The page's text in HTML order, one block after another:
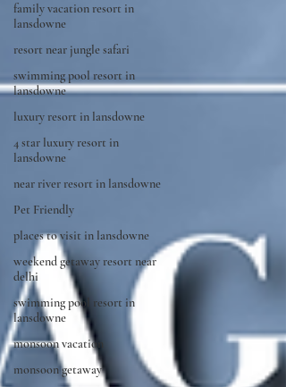
family vacation resort in
lansdowne
resort near jungle safari
swimming pool resort in
lansdowne
luxury resort in lansdowne
4 star luxury resort in
lansdowne
near river resort in lansdowne
Pet Friendly
places to visit in lansdowne
weekend getaway resort near
delhi
swimming pool resort in
lansdowne
monsoon vacation
monsoon getaway